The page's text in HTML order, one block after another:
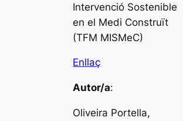
Intervenció Sostenible
en el Medi Construït
(TFM MISMeC)
Enllaç
Autor/a:
Oliveira Portella,